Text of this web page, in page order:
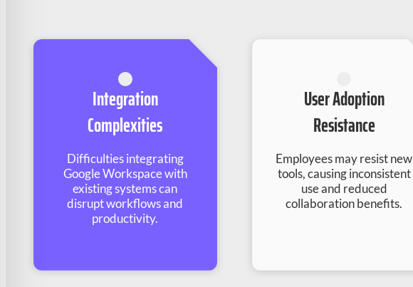
Integration
Complexities
Difficulties integrating
Google Workspace with
existing systems can
disrupt workflows and
productivity.
User Adoption
Resistance
Employees may resist new
tools, causing inconsistent
use and reduced
collaboration benefits.